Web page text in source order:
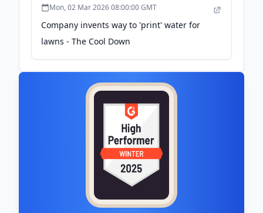
Mon, 02 Mar 2026 08:00:00 GMT
Company invents way to 'print' water for
lawns - The Cool Down